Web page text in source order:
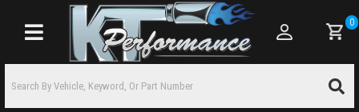
Toggle navigation
0